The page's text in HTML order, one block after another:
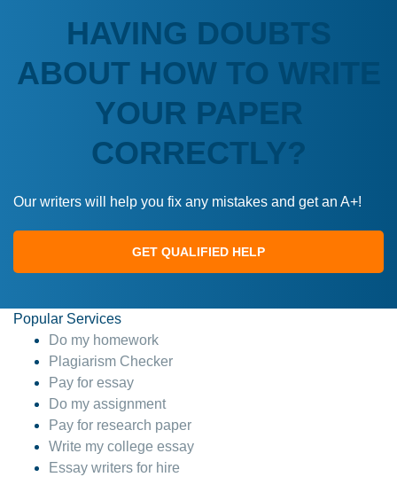
HAVING DOUBTS
ABOUT HOW TO WRITE
YOUR PAPER
CORRECTLY?
Our writers will help you fix any mistakes and get an A+!
GET QUALIFIED HELP
Popular Services
Do my homework
Plagiarism Checker
Pay for essay
Do my assignment
Pay for research paper
Write my college essay
Essay writers for hire